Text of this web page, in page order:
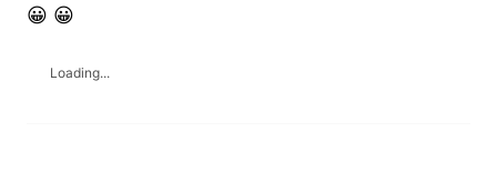
😀 😀
Loading...